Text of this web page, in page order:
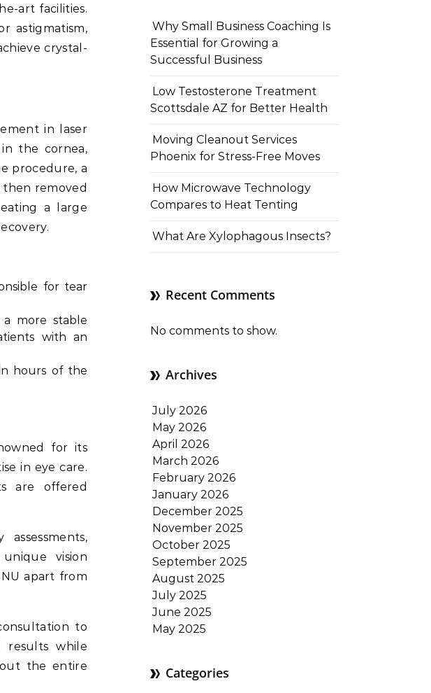
art facilities.
astigmatism,
crystal-
in laser
the cornea,
procedure, a
then removed
a large
for tear
more stable
with an
hours of the
for its
in eye care.
are offered
vision
apart from
to
results while
the entire
Why Small Business Coaching Is
Essential for Growing a
Successful Business
Low Testosterone Treatment
Scottsdale AZ for Better Health
Moving Cleanout Services
Phoenix for Stress-Free Moves
How Microwave Technology
Compares to Heat Tenting
What Are Xylophagous Insects?
Recent Comments
No comments to show.
Archives
July 2026
May 2026
April 2026
March 2026
February 2026
January 2026
December 2025
November 2025
October 2025
September 2025
August 2025
July 2025
June 2025
May 2025
Categories